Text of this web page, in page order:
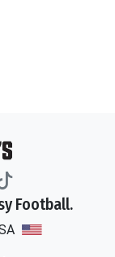
Football.